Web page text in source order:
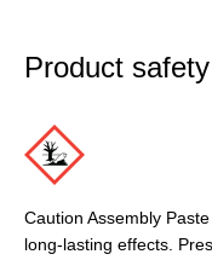
Product safety
Caution Assembly
long-lasting effects.